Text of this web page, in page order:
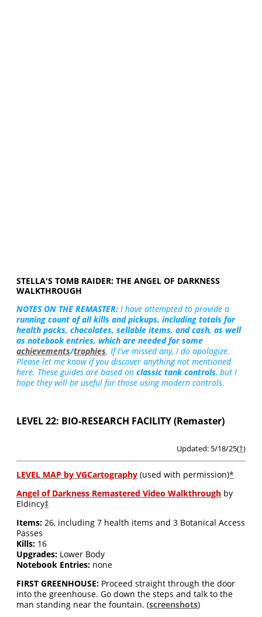
STELLA'S TOMB RAIDER: THE ANGEL OF DARKNESS
WALKTHROUGH
NOTES ON THE REMASTER: I have attempted to provide a
running count of all kills and pickups, including totals for
health packs, chocolates, sellable items, and cash, as well
as notebook entries, which are needed for some
achievements/trophies. If I've missed any, I do apologize.
Please let me know if you discover anything not mentioned
here. These guides are based onclassic tank controls, but I
hope they will be useful for those using modern controls.
LEVEL 22: BIO-RESEARCH FACILITY (Remaster)
Updated: 5/18/25(†)
LEVEL MAP by VGCartography (used with permission)*
Angel of Darkness Remastered Video Walkthrough by
Eldincy‡
Items: 26, including 7 health items and 3 Botanical Access
Passes
Kills: 16
Upgrades: Lower Body
Notebook Entries: none
FIRST GREENHOUSE: Proceed straight through the door
into the greenhouse. Go down the steps and talk to the
man standing near the fountain. (screenshots)